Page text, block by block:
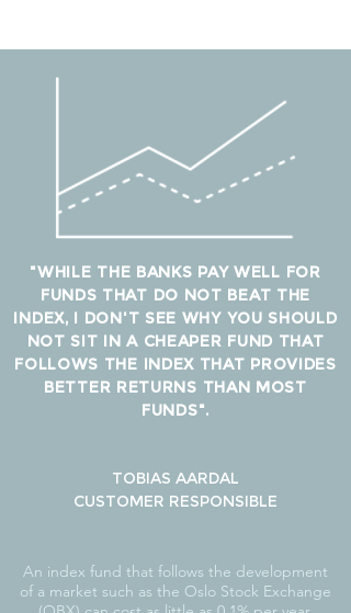
"WHILE THE BANKS PAY WELL FOR
FUNDS THAT DO NOT BEAT THE
INDEX, I DON'T SEE WHY YOU SHOULD
NOT SIT IN A CHEAPER FUND THAT
FOLLOWS THE INDEX THAT PROVIDES
BETTER RETURNS THAN MOST
FUNDS".
TOBIAS AARDAL
CUSTOMER RESPONSIBLE
An index fund that follows the development
of a market such as the Oslo Stock Exchange